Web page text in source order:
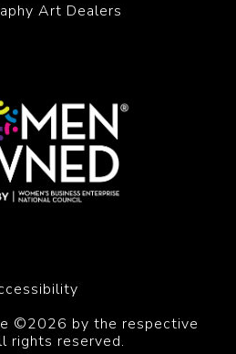
Art Dealers
©2026 by the respective
rights reserved.